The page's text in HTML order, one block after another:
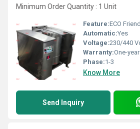
Minimum Order Quantity : 1 Unit
Feature:ECO Friendly, High
Automatic:Yes
Voltage:230/440
Warranty:One-year warranty
Phase:1-3
Know More
Send Inquiry